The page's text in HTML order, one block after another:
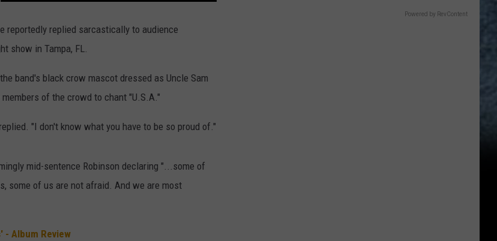
reportedly replied sarcastically to audience
show in Tampa, FL.
band's black crow mascot dressed as Uncle Sam
of the crowd to chant "U.S.A."
"I don't know what you have to be so proud of."
mid-sentence Robinson declaring "...some of
some of us are not afraid. And we are most
- Album Review
Powered by RevContent